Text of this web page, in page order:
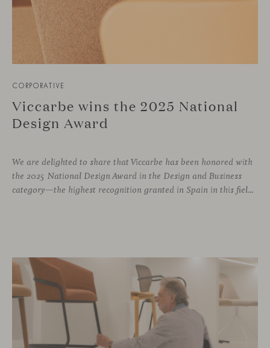
CORPORATIVE
Viccarbe wins the 2025 National
Design Award
We are delighted to share that Viccarbe has been honored with
the 2025 National Design Award in the Design and Business
category—the highest recognition granted in Spain in this field. This award, presented by the Ministry of Science, Innovation and Universities, recognizes companies that have successfully integrated design as a core pillar of their business